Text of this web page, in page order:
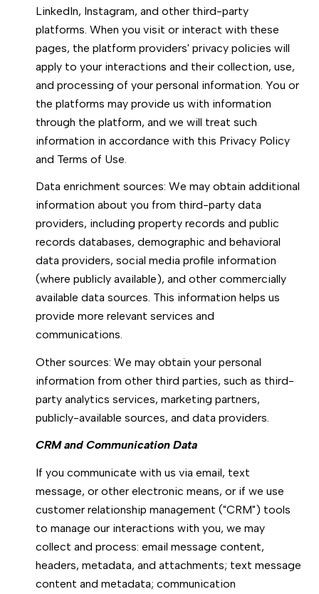
LinkedIn, Instagram, and other third-party
platforms. When you visit or interact with these
pages, the platform providers' privacy policies will
apply to your interactions and their collection, use,
and processing of your personal information. You or
the platforms may provide us with information
through the platform, and we will treat such
information in accordance with this Privacy Policy
and Terms of Use.
Data enrichment sources: We may obtain additional
information about you from third-party data
providers, including property records and public
records databases, demographic and behavioral
data providers, social media profile information
(where publicly available), and other commercially
available data sources. This information helps us
provide more relevant services and
communications.
Other sources: We may obtain your personal
information from other third parties, such as third-
party analytics services, marketing partners,
publicly-available sources, and data providers.
CRM and Communication Data
If you communicate with us via email, text
message, or other electronic means, or if we use
customer relationship management ("CRM") tools
to manage our interactions with you, we may
collect and process: email message content,
headers, metadata, and attachments; text message
content and metadata; communication